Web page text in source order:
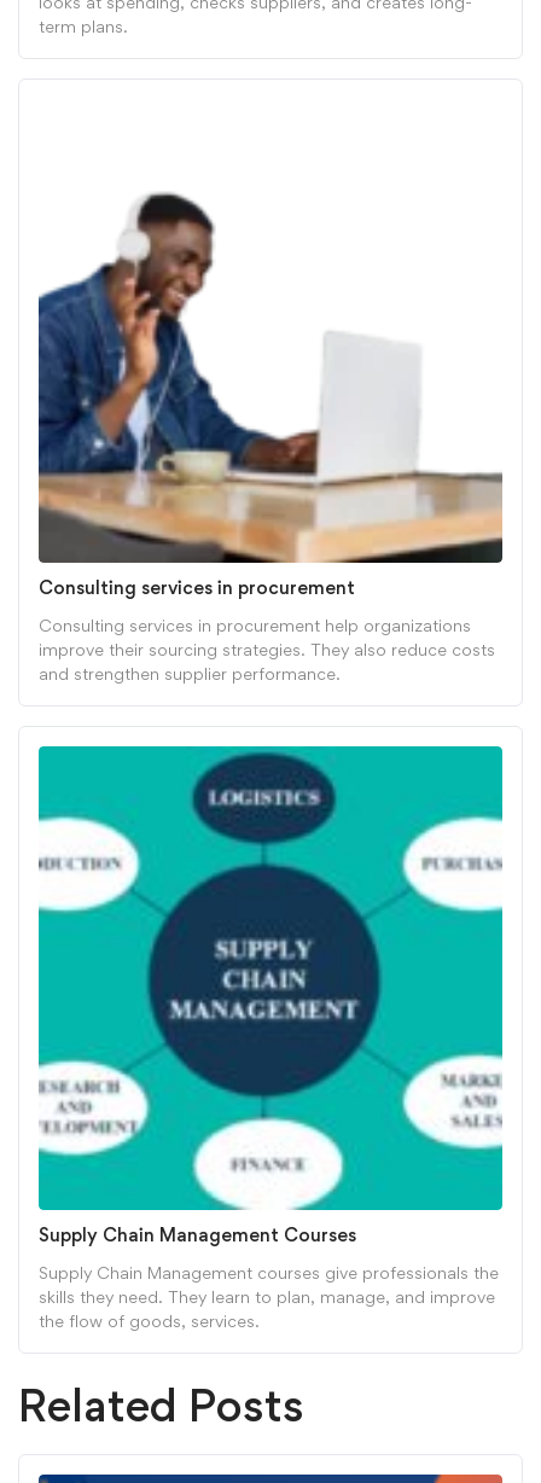
term plans.
Consulting services in procurement
Consulting services in procurement help organizations
improve their sourcing strategies. They also reduce costs
and strengthen supplier performance.
Supply Chain Management Courses
Supply Chain Management courses give professionals the
skills they need. They learn to plan, manage, and improve
the flow of goods, services.
Related Posts